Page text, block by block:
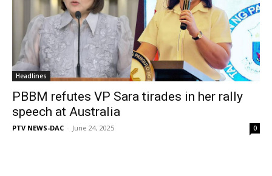
Headlines
PBBM refutes VP Sara tirades in her rally
speech at Australia
PTV NEWS-DAC - June 24, 2025 0